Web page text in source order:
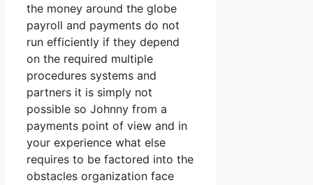
the money around the globe
payroll and payments do not
run efficiently if they depend
on the required multiple
procedures systems and
partners it is simply not
possible so Johnny from a
payments point of view and in
your experience what else
requires to be factored into the
obstacles organization face